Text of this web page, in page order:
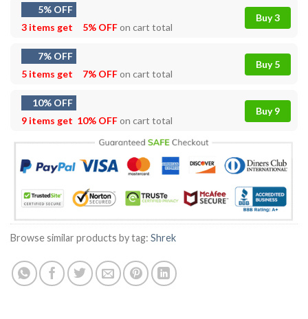
5% OFF
3 items get
5% OFFon cart total
Buy 3
7% OFF
5 items get
7% OFFon cart total
Buy 5
10% OFF
9 items get 10% OFFon cart total
Buy 9
Browse similar products by tag: Shrek